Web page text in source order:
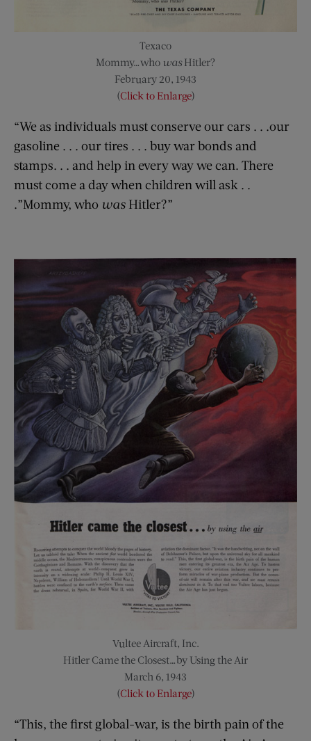
Texaco
Mommy…who wasHitler?
February 20, 1943
(Click to Enlarge)
“We as individuals must conserve our cars . . .our
gasoline . . . our tires . . . buy war bonds and
stamps. . . and help in every way we can. There
must come a day when children will ask . .
.”Mommy, who was Hitler?”
Vultee Aircraft, Inc.
Hitler Came the Closest…by Using the Air
March 6, 1943
(Click to Enlarge)
“This, the first global-war, is the birth pain of the